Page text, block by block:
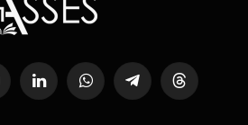
LinkedInWhatsAppTelegramThreads